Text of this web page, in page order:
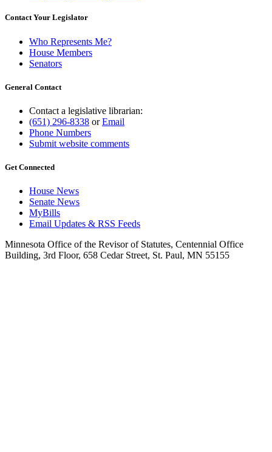
Contact Your Legislator
Who Represents Me?
House Members
Senators
General Contact
Contact a legislative librarian:
(651) 296-8338 orEmail
Phone Numbers
Submit website comments
Get Connected
House News
Senate News
MyBills
Email Updates & RSS Feeds
Minnesota Office of the Revisor of Statutes, Centennial Office
Building, 3rd Floor, 658 Cedar Street, St. Paul, MN 55155